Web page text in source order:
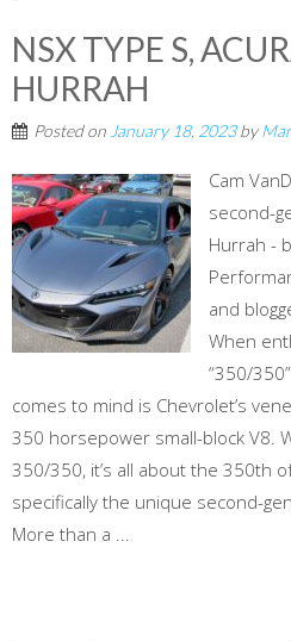
NSX TYPE S,
HURRAH
Posted on January 18, 2023by
Cam
second-
Hurrah -
and
When
“350/
comes to mind is Chevrolet’s
350 horsepower small-block V8.
350/350, it’s all about the 350th
specifically the unique second-
More than a ...